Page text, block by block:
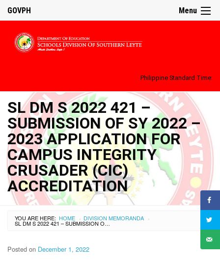
Menu
GOVPH
Philippine Standard Time:
SL DM S 2022 421 –
SUBMISSION OF SY 2022 –
2023 APPLICATION FOR
CAMPUS INTEGRITY
CRUSADER (CIC)
ACCREDITATION
YOU ARE HERE: HOME › DIVISION MEMORANDA ›
SL DM S 2022 421 – SUBMISSION OF SY 2022 – 2023 APPLICATION FOR CAMPUS INTEGRITY CRUSADER (CIC) ACCREDITATION
Posted on December 1, 2022